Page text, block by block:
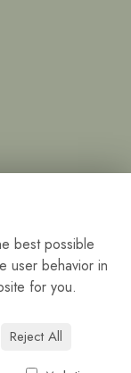
best possible
user behavior in
for you.
Reject All